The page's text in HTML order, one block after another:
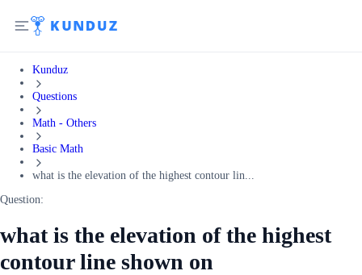
Kunduz
Questions
Math - Others
Basic Math
what is the elevation of the highest contour lin...
Question:
what is the elevation of the highest
contour line shown on